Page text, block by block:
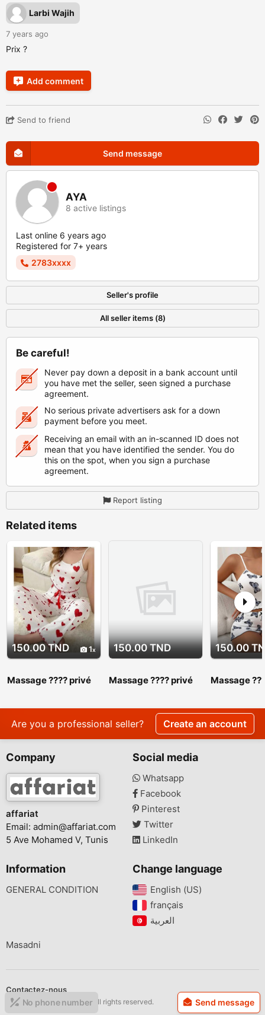
Larbi Wajih
7 years ago
Prix ?
Add comment
Send to friend
Send message
AYA
8 active listings
Last online 6 years ago
Registered for 7+ years
2783xxxx
Seller's profile
All seller items (8)
Be careful!
Never pay down a deposit in a bank account until
you have met the seller, seen signed a purchase
agreement.
No serious private advertisers ask for a down
payment before you meet.
Receiving an email with an in-scanned ID does not
mean that you have identified the sender. You do
this on the spot, when you sign a purchase
agreement.
Report listing
Related items
150.00 TND 1
Massage ???? privé
srd 27 443 310
150.00 TND
Massage ???? privé
srd 27 443 310.
srd 27 443 310
150.00
Massage
srd 27 443
srd 27 443
No phone number Send message
Are you a professional seller? Create an account
Company
affariat
Email: admin@affariat.com
5 Ave Mohamed V, Tunis
Social media
Whatsapp
Facebook
Pinterest
Twitter
LinkedIn
Information
GENERAL CONDITION
Change language
English (US)‎
français‎
Masadni
Contactez-nous
Copyright © 2026 affariat All rights reserved.